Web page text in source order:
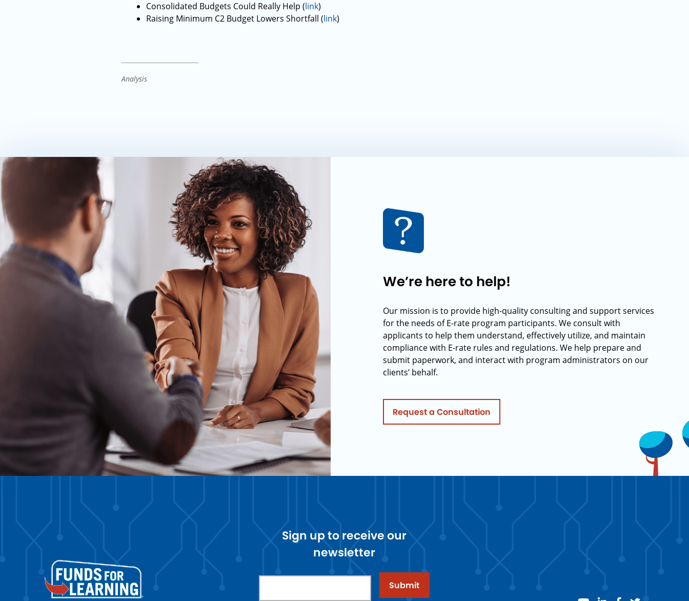
Consolidated Budgets Could Really Help (link)
Raising Minimum C2 Budget Lowers Shortfall (link)
Analysis
We’re here to help!
Our mission is to provide high-quality consulting and support services
for the needs of E-rate program participants. We consult with
applicants to help them understand, effectively utilize, and maintain
compliance with E-rate rules and regulations. We help prepare and
submit paperwork, and interact with program administrators on our
clients’ behalf.
Request a Consultation
Sign up to receive our
newsletter
Submit